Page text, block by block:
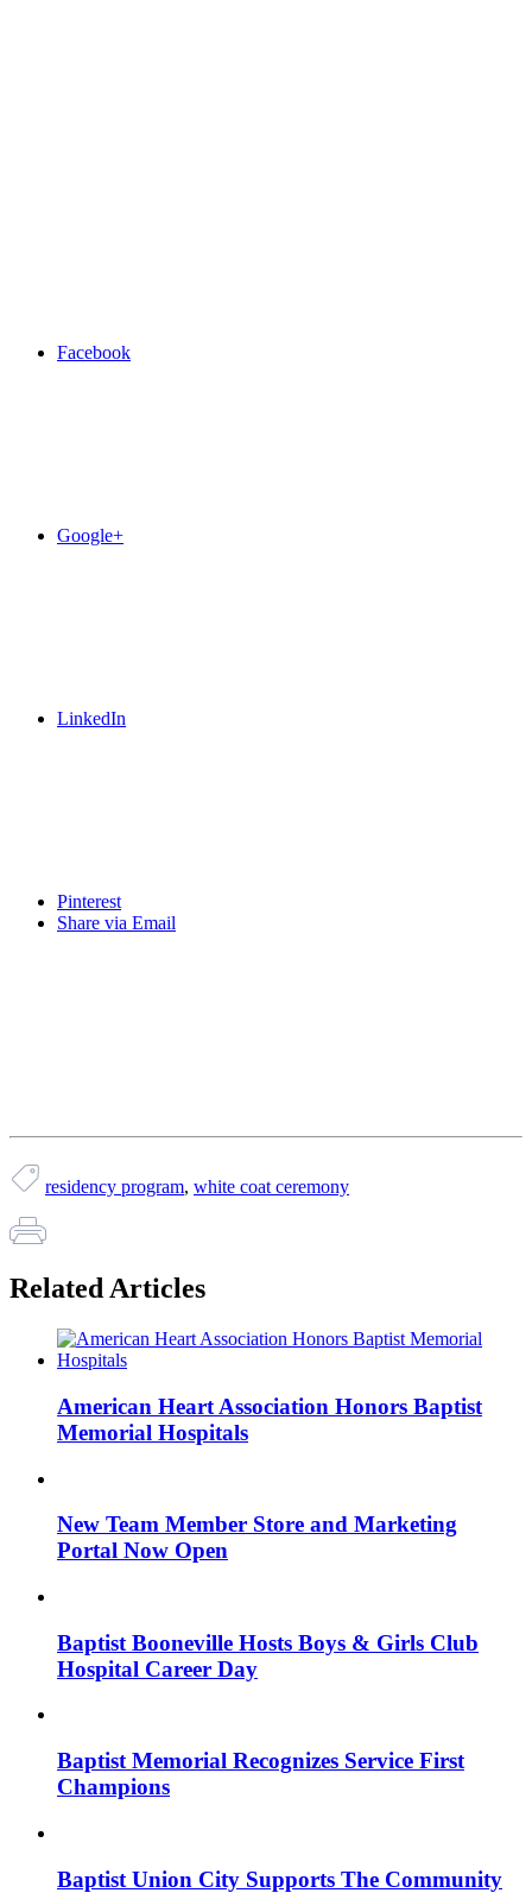
Facebook
Google+
LinkedIn
Pinterest
Share via Email
residency program, white coat ceremony
Related Articles
American Heart Association Honors Baptist
Memorial Hospitals
New Team Member Store and Marketing
Portal Now Open
Baptist Booneville Hosts Boys & Girls Club
Hospital Career Day
Baptist Memorial Recognizes Service First
Champions
Baptist Union City Supports The Community